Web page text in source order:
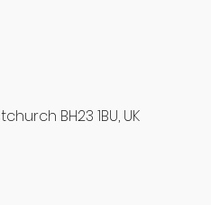
BH23 1BU, UK